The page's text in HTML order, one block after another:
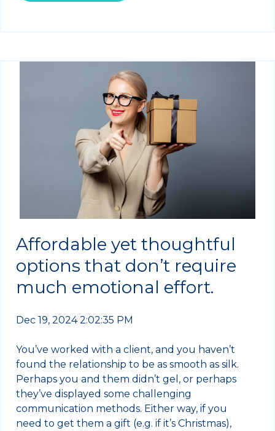
Affordable yet thoughtful
options that don’t require
much emotional effort.
Dec 19, 2024 2:02:35 PM
You’ve worked with a client, and you haven’t
found the relationship to be as smooth as silk.
Perhaps you and them didn’t gel, or perhaps
they’ve displayed some challenging
communication methods. Either way, if you
need to get them a gift (e.g. if it’s Christmas),